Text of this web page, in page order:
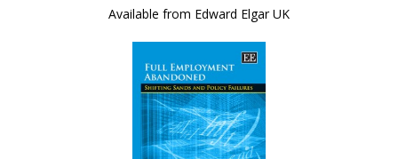
Available from Edward Elgar UK